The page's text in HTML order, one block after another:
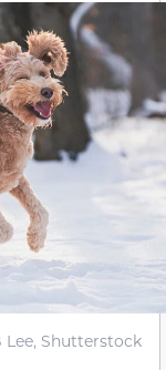
Lee, Shutterstock